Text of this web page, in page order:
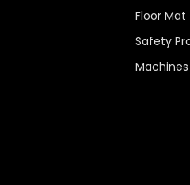
Floor Mat
Safety